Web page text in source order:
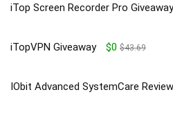
iTop Screen Recorder Pro Giveaway
iTopVPN Giveaway $0 $43.69
IObit Advanced SystemCare